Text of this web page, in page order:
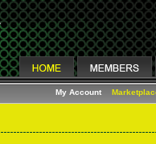
My Account